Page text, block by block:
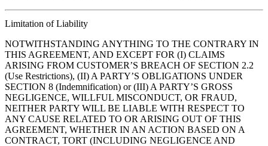
Limitation of Liability
NOTWITHSTANDING ANYTHING TO THE CONTRARY IN
THIS AGREEMENT, AND EXCEPT FOR (I) CLAIMS
ARISING FROM CUSTOMER’S BREACH OF SECTION 2.2
(Use Restrictions), (II) A PARTY’S OBLIGATIONS UNDER
SECTION 8 (Indemnification) or (III) A PARTY’S GROSS
NEGLIGENCE, WILLFUL MISCONDUCT, OR FRAUD,
NEITHER PARTY WILL BE LIABLE WITH RESPECT TO
ANY CAUSE RELATED TO OR ARISING OUT OF THIS
AGREEMENT, WHETHER IN AN ACTION BASED ON A
CONTRACT, TORT (INCLUDING NEGLIGENCE AND